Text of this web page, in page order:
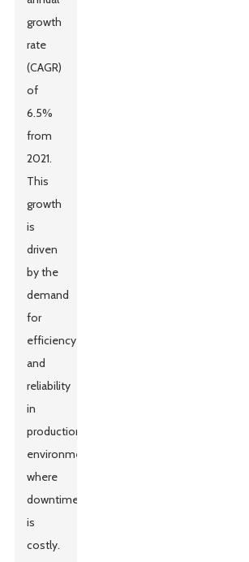
growth
rate
(CAGR)
of
6.5%
from
2021.
This
growth
is
driven
by the
demand
for
efficiency
and
reliability
in
production
environments
where
downtime
is
costly.